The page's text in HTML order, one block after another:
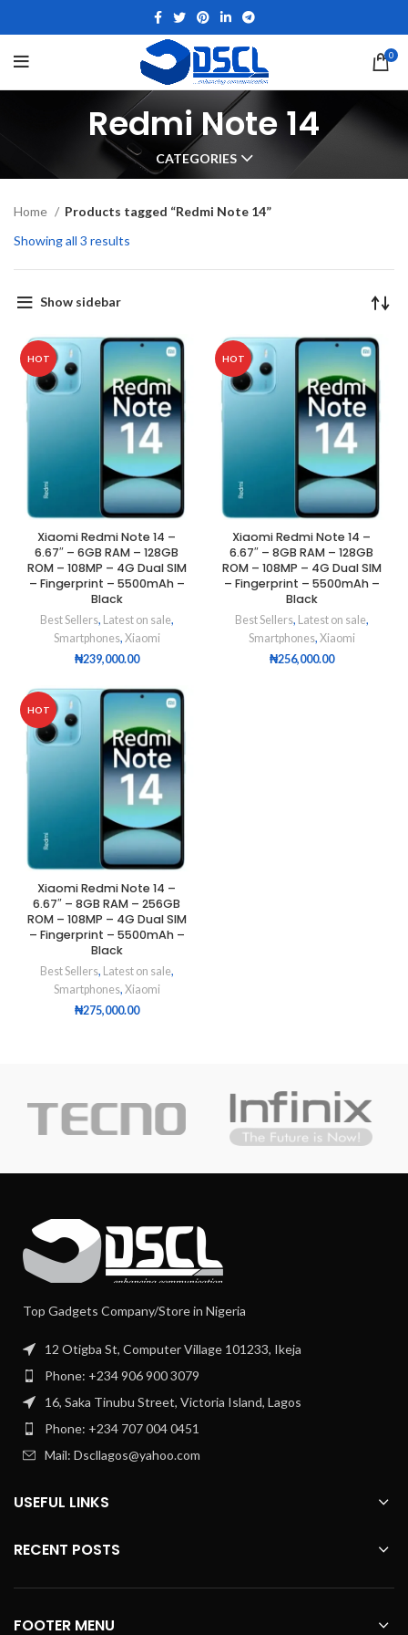
0
Redmi Note 14
CATEGORIES
Home
Products tagged “Redmi Note 14”
Showing all 3 results
Show sidebar
HOT
Xiaomi Redmi Note 14 –
6.67″ – 6GB RAM – 128GB
ROM – 108MP – 4G Dual SIM
– Fingerprint – 5500mAh –
Black
Best Sellers, Latest on sale,
Smartphones, Xiaomi
₦239,000.00
HOT
Xiaomi Redmi Note 14 –
6.67″ – 8GB RAM – 128GB
ROM – 108MP – 4G Dual SIM
– Fingerprint – 5500mAh –
Black
Best Sellers, Latest on sale,
Smartphones, Xiaomi
₦256,000.00
HOT
Xiaomi Redmi Note 14 –
6.67″ – 8GB RAM – 256GB
ROM – 108MP – 4G Dual SIM
– Fingerprint – 5500mAh –
Black
Best Sellers, Latest on sale,
Smartphones, Xiaomi
₦275,000.00
Top Gadgets Company/Store in Nigeria
12 Otigba St, Computer Village 101233, Ikeja
Phone: +234 906 900 3079
16, Saka Tinubu Street, Victoria Island, Lagos
Phone: +234 707 004 0451
Mail: Dscllagos@yahoo.com
USEFUL LINKS
RECENT POSTS
FOOTER MENU